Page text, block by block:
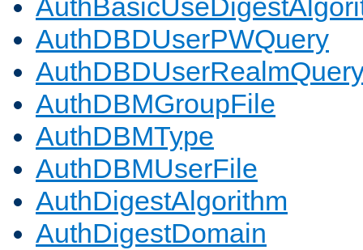
AuthDBDUserPWQuery
AuthDBMGroupFile
AuthDBMType
AuthDBMUserFile
AuthDigestAlgorithm
AuthDigestDomain